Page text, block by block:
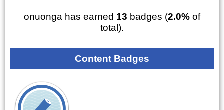
onuonga has earned 13 badges (2.0%of
total).
Content Badges